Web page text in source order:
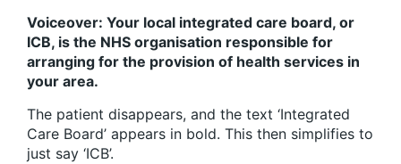
Voiceover: Your local integrated care board, or
ICB, is the NHS organisation responsible for
arranging for the provision of health services in
your area.
The patient disappears, and the text ‘Integrated
Care Board’ appears in bold. This then simplifies to
just say ‘ICB’.